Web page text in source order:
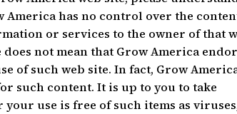
has no control over the
or services to the owner of that
not mean that Grow America
of such web site. In fact, Grow
such content. It is up to you to take
use is free of such items as